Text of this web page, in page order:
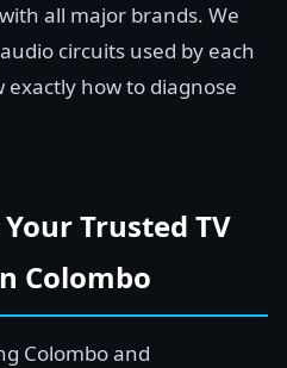
all major brands. We
circuits used by each
how to diagnose
Trusted TV
Colombo
Colombo and